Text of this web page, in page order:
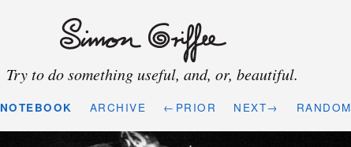
Try to do something useful, and, or, beautiful.
NOTEBOOK ARCHIVE ←PRIOR NEXT→ RANDOM